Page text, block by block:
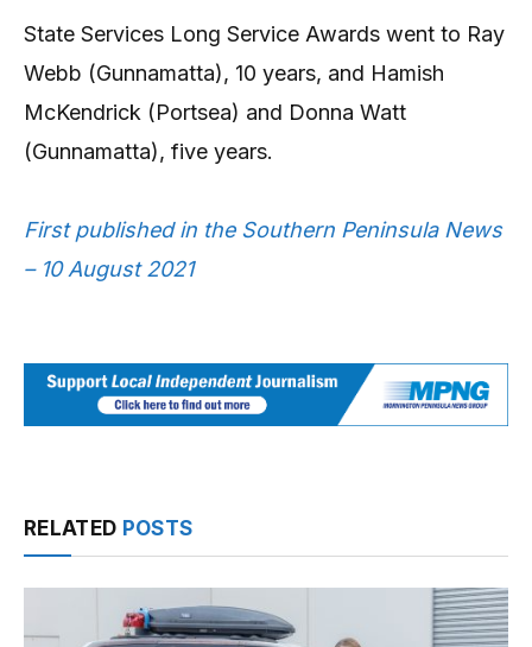
State Services Long Service Awards went to Ray
Webb (Gunnamatta), 10 years, and Hamish
McKendrick (Portsea) and Donna Watt
(Gunnamatta), five years.
First published in the Southern Peninsula News
– 10 August 2021
RELATED POSTS